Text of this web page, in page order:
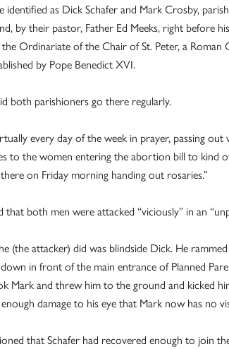
identified as Dick Schafer and Mark Crosby,
by their pastor, Father Ed Meeks, right before
Ordinariate of the Chair of St. Peter, a
by Pope Benedict XVI.
both parishioners go there regularly.
every day of the week in prayer, passing
to the women entering the abortion bill to kind
on Friday morning handing out rosaries.”
that both men were attacked “viciously” in an
(the attacker) did was blindside Dick. He
in front of the main entrance of Planned
Mark and threw him to the ground and kicked
damage to his eye that Mark now has no
that Schafer had recovered enough to join